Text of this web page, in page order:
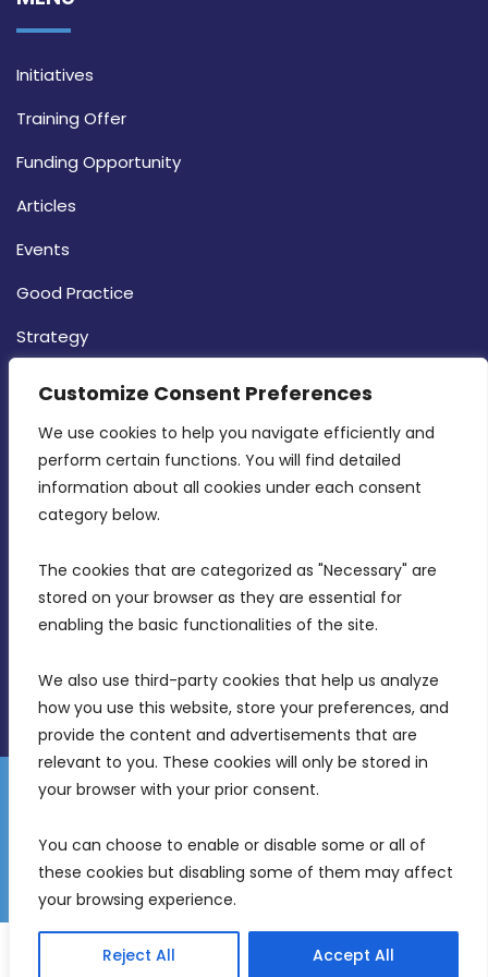
Customize Consent Preferences
We use cookies to help you navigate efficiently and
perform certain functions. You will find detailed
information about all cookies under each consent
category below.
The cookies that are categorized as "Necessary" are
stored on your browser as they are essential for
enabling the basic functionalities of the site.
We also use third-party cookies that help us analyze
how you use this website, store your preferences, and
provide the content and advertisements that are
relevant to you. These cookies will only be stored in
your browser with your prior consent.
You can choose to enable or disable some or all of
these cookies but disabling some of them may affect
your browsing experience.
Reject All Accept All
Initiatives
Training Offer
Funding Opportunity
Articles
Events
Good Practice
Strategy
CONTACT INFO
MDIA, Twenty20 Business Centre, Triq l-
Intornjatur, Zone 3, Central Business District,
Birkirkara, CBD 3050
info@mdia.gov.mt
Disclaimer
Gender Equality Plan
Freedom of Information
© 2026 Malta Digital Innovation. All Rights Reserved.
English Maltese)